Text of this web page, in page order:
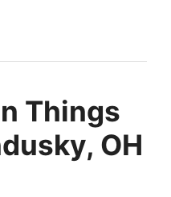
Things
OH